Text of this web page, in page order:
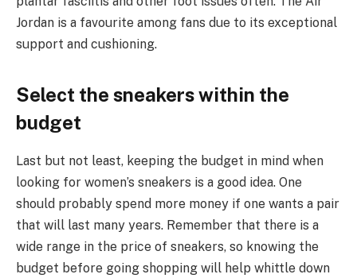
Jordan is a favourite among fans due to its exceptional
support and cushioning.
Select the sneakers within the
budget
Last but not least, keeping the budget in mind when
looking for women’s sneakers is a good idea. One
should probably spend more money if one wants a pair
that will last many years. Remember that there is a
wide range in the price of sneakers, so knowing the
budget before going shopping will help whittle down